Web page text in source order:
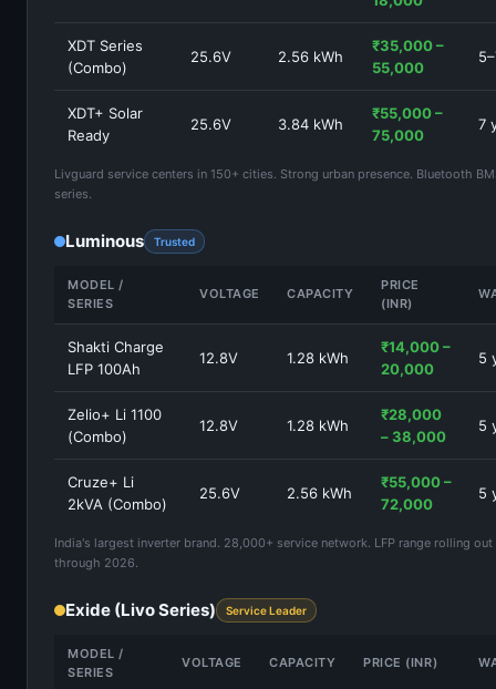
XDT Series
(Combo)
25.6V 2.56 kWh
₹35,000 –
55,000
XDT+ Solar
Ready
25.6V 3.84 kWh
₹55,000 –
75,000
7
Livguard service centers in 150+ cities. Strong urban presence. Bluetooth
series.
Luminous Trusted
MODEL /
SERIES
VOLTAGE CAPACITY
PRICE
(INR)
Shakti Charge
LFP 100Ah
12.8V 1.28 kWh
₹14,000 –
20,000
5
Zelio+ Li 1100
(Combo)
12.8V 1.28 kWh
₹28,000
– 38,000
5
Cruze+ Li
2kVA (Combo)
25.6V 2.56 kWh
₹55,000 –
72,000
5
India's largest inverter brand. 28,000+ service network. LFP range rolling
through 2026.
Exide (Livo Series) Service Leader
MODEL /
SERIES
VOLTAGE CAPACITY PRICE (INR)